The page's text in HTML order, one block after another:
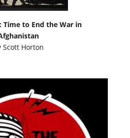
Time to End the War in
Scott Horton